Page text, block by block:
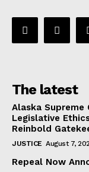
The latest
Alaska Supreme
Legislative
Reinbold
JUSTICE August 7,
Repeal Now